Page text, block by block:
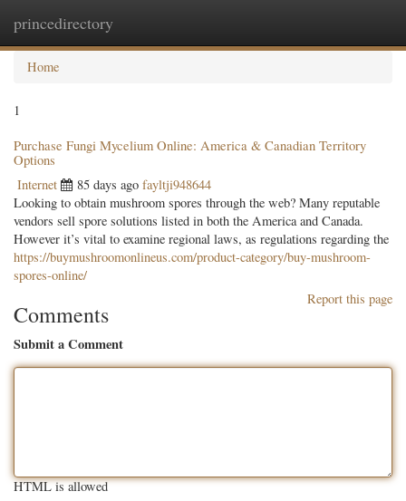
princedirectory
Home
1
Purchase Fungi Mycelium Online: America & Canadian Territory
Options
Internet 85 days ago fayltji948644
Looking to obtain mushroom spores through the web? Many reputable
vendors sell spore solutions listed in both the America and Canada.
However it’s vital to examine regional laws, as regulations regarding the
https://buymushroomonlineus.com/product-category/buy-mushroom-
spores-online/
Report this page
Comments
Submit a Comment
HTML is allowed